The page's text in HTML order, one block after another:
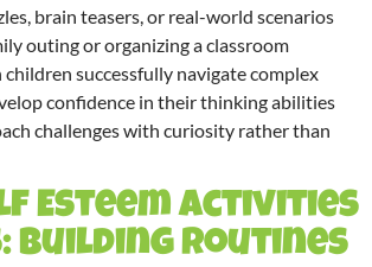
brain teasers, or real-world scenarios
outing or organizing a classroom
successfully navigate complex
confidence in their thinking abilities
challenges with curiosity rather than
Esteem Activities
Building Routines